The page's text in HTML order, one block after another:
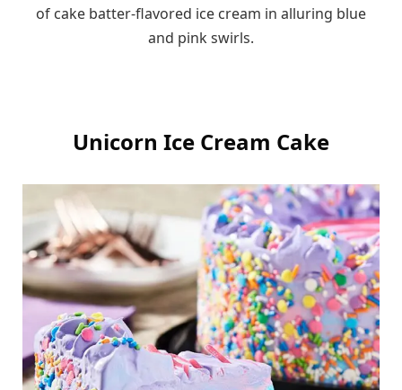
of cake batter-flavored ice cream in alluring blue
and pink swirls.
Unicorn Ice Cream Cake